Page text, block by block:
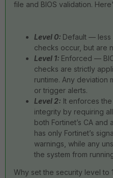
file and BIOS validation.
Level 0: Default — less
checks occur, but are
Level 1: Enforced —
checks are strictly
runtime. Any deviation
or trigger alerts.
Level 2: It enforces
integrity by requiring
both Fortinet’s CA
has only Fortinet’s
warnings, while any
the system from
Why set the security level to